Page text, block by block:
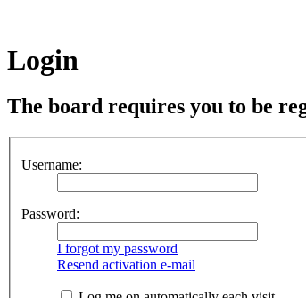
Login
The board requires you to be
Username:
Password:
I forgot my password
Resend activation e-mail